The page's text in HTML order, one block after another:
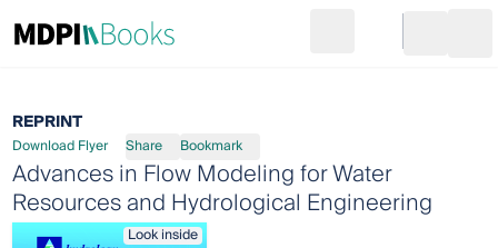
Go to cart
REPRINT
Download Flyer Share Bookmark
Advances in Flow Modeling for Water
Resources and Hydrological Engineering
Look inside